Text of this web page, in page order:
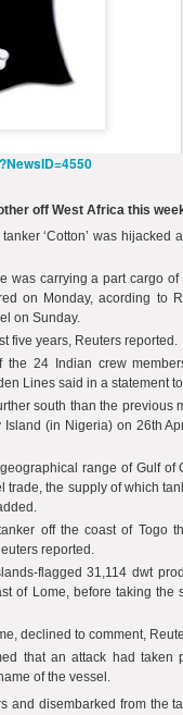
off West Africa this
‘Cotton’ was hijacked
was carrying a part cargo
on Monday, acording to
on Sunday.
five years, Reuters reported.
24 Indian crew
Lines said in a statement
south than the previous
(in Nigeria) on 26th
range of Gulf of
the supply of which
off the coast of Togo
reported.
flagged 31,114 dwt
of Lome, before taking the
declined to comment,
that an attack had taken
of the vessel.
and disembarked from the